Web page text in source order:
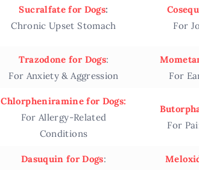
Sucralfate for Dogs:
Chronic Upset Stomach
For
Trazodone for Dogs:
For Anxiety & Aggression
For
Chlorpheniramine for Dogs:
For Allergy-Related
Conditions
For
Dasuquin for Dogs: